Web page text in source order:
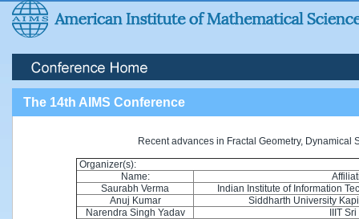
The 14th AIMS Conference
Recent advances in Fractal Geometry, Dynamical
Organizer(s):
Name:
Saurabh Verma
Indian Institute of Information
Anuj Kumar
Siddharth University
Narendra Singh Yadav
IIIT